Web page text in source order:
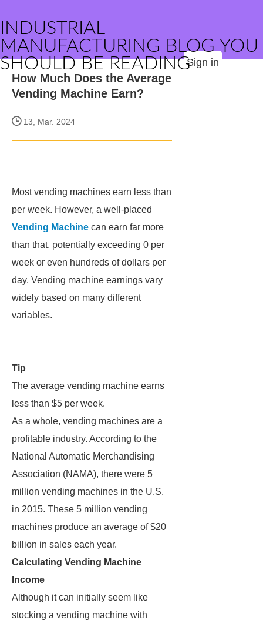
INDUSTRIAL
MANUFACTURING BLOG YOU
SHOULD BE READINGSign in
How Much Does the Average
Vending Machine Earn?
13, Mar. 2024
Most vending machines earn less than
per week. However, a well-placed
Vending Machine can earn far more
than that, potentially exceeding 0 per
week or even hundreds of dollars per
day. Vending machine earnings vary
widely based on many different
variables.
Tip
The average vending machine earns
less than $5 per week.
As a whole, vending machines are a
profitable industry. According to the
National Automatic Merchandising
Association (NAMA), there were 5
million vending machines in the U.S.
in 2015. These 5 million vending
machines produce an average of $20
billion in sales each year.
Calculating Vending Machine
Income
Although it can initially seem like
stocking a vending machine with